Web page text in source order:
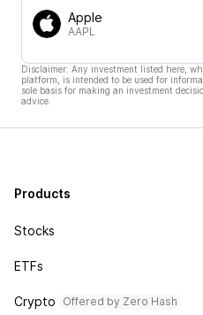
Apple
AAPL
Disclaimer: Any investment listed here,
platform, is intended to be used for
sole basis for making an investment
advice.
Products
Stocks
ETFs
Crypto Offered by Zero Hash